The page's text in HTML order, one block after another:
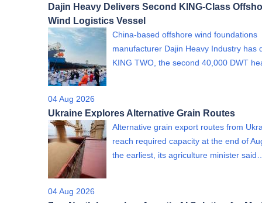
Dajin Heavy Delivers Second KING-Class
Wind Logistics Vessel
China-based offshore wind foundations
manufacturer Dajin Heavy Industry has
KING TWO, the second 40,000 DWT
04 Aug 2026
Ukraine Explores Alternative Grain Routes
Alternative grain export routes from
reach required capacity at the end of
the earliest, its agriculture minister
04 Aug 2026